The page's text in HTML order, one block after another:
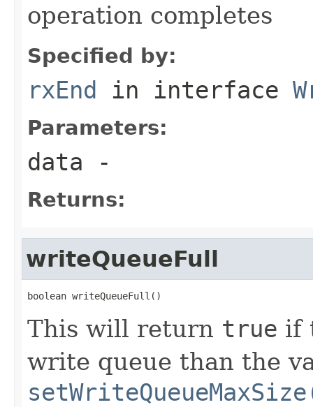
operation completes
Specified by:
rxEnd in interface
Parameters:
data -
Returns:
writeQueueFull
boolean writeQueueFull()
This will return true if
write queue than the